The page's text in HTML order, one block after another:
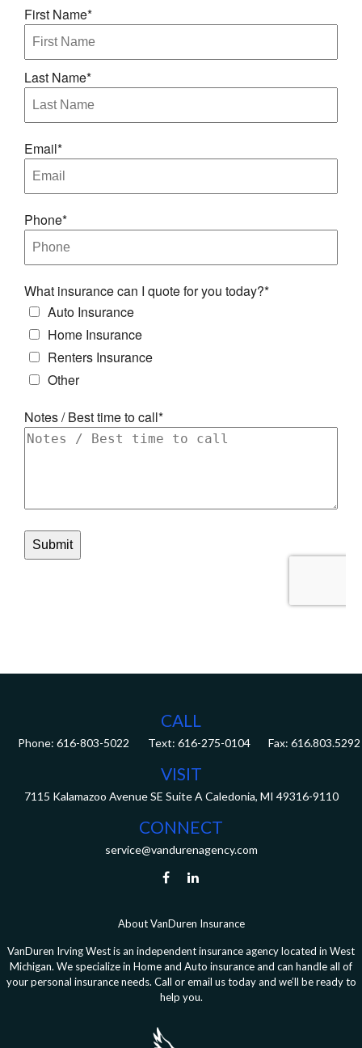
CALL
Phone: 616-803-5022 Fax: 616.803.5292
VISIT
7115 Kalamazoo Avenue SE Suite A Caledonia, MI 49316-9110
CONNECT
service@vandurenagency.com
About VanDuren Insurance
VanDuren Irving West is an independent insurance agency located in West
Michigan. We specialize in Home and Auto insurance and can handle all of
your personal insurance needs. Call or email us today and we’ll be ready to
help you.